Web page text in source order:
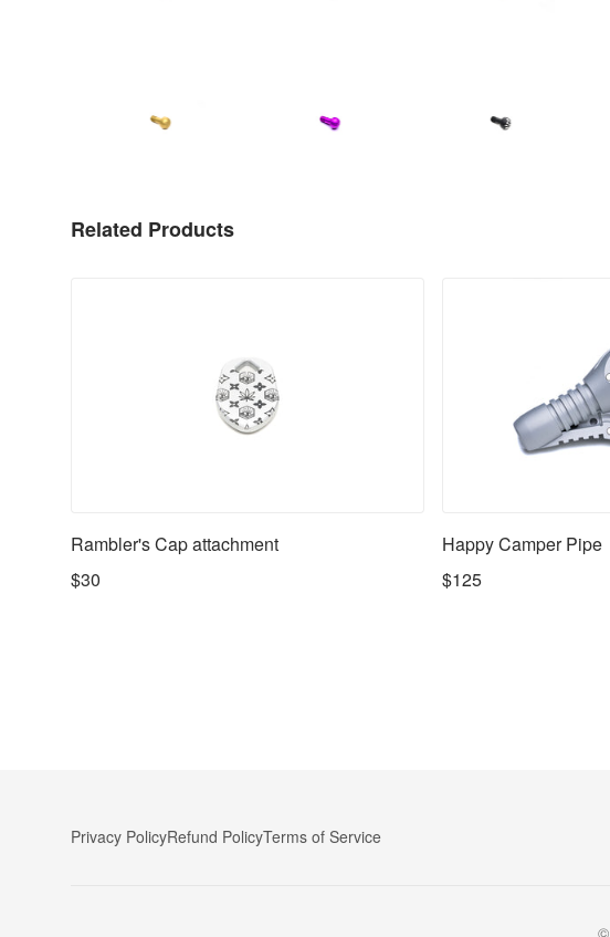
PRODUCT IMAGE PRODUCT IMAGE PRODUCT IMAGE
Related Products
Rambler's Cap attachment
$30
Happy Camper Pipe
$125
Privacy PolicyRefund PolicyTerms of Service